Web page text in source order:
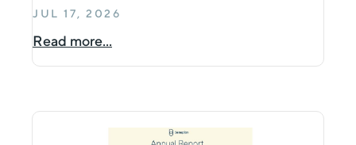
JUL 17, 2026
Read more...